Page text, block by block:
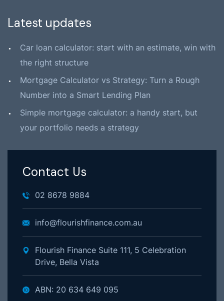
Latest updates
Car loan calculator: start with an estimate, win with
the right structure
Mortgage Calculator vs Strategy: Turn a Rough
Number into a Smart Lending Plan
Simple mortgage calculator: a handy start, but
your portfolio needs a strategy
Contact Us
02 8678 9884
info@flourishfinance.com.au
Flourish Finance Suite 111, 5 Celebration
Drive, Bella Vista
ABN: 20 634 649 095